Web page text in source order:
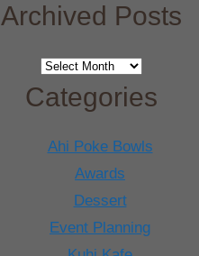
Archived Posts
Archived
Posts
Categories
Ahi Poke Bowls
Awards
Dessert
Event Planning